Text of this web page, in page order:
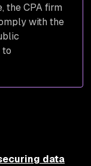
the CPA firm
with the
to
data